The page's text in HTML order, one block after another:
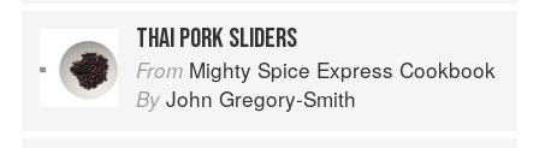
THAI PORK SLIDERS
From Mighty Spice Express Cookbook
By John Gregory-Smith